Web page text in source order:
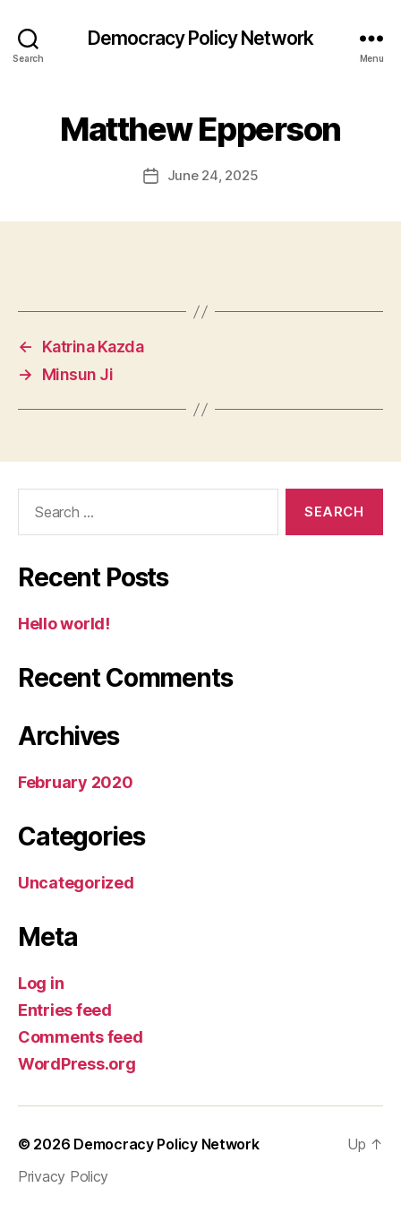
Search
Democracy Policy Network
Menu
Matthew Epperson
PostJune 24, 2025
←
Katrina Kazda
→
Minsun Ji
Recent Posts
Hello world!
Recent Comments
Archives
February 2020
Categories
Uncategorized
Meta
Log in
Entries feed
Comments feed
WordPress.org
© 2026 Democracy Policy Network
Privacy Policy
Up ↑